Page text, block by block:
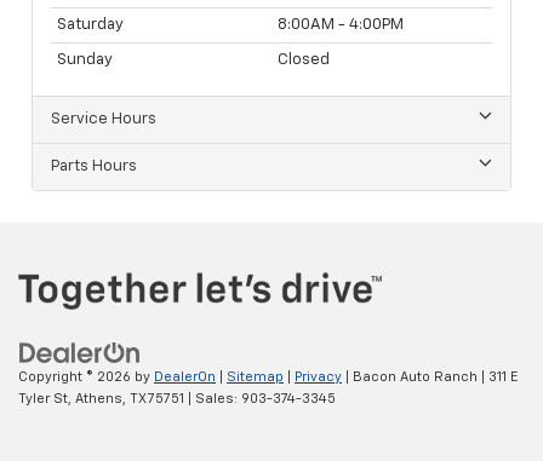
Saturday 8:00AM - 4:00PM
Sunday Closed
Service Hours
Parts Hours
Copyright © 2026 by DealerOn Sitemap Privacy | Bacon Auto Ranch
311 E
Tyler St, Athens, TX75751 | Sales: 903-374-3345